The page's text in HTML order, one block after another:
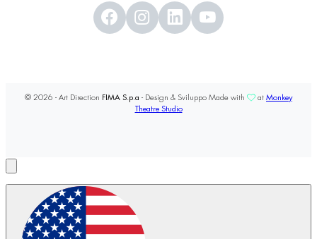
© 2026 - Art Direction FIMA S.p.a - Design & Sviluppo Made with at Monkey
Theatre Studio